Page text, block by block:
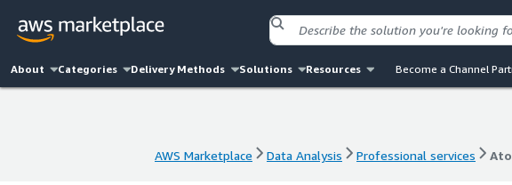
About Categories Delivery Methods Solutions Resources Become a Channel
AWS Marketplace Data Analysis Professional services